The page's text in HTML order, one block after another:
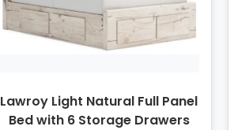
Lawroy Light Natural Full Panel
Bed with 6 Storage Drawers